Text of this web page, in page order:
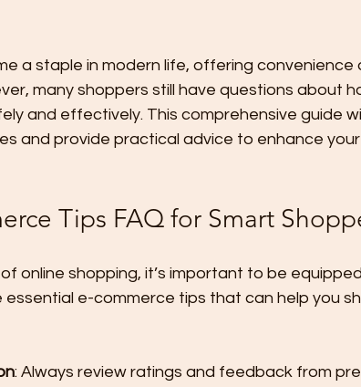
a staple in modern life, offering
many shoppers still have questions about
and effectively. This comprehensive guide
and provide practical advice to enhance
Tips FAQ for Smart
online shopping, it’s important to be
essential e-commerce tips that can help you
: Always review ratings and feedback from